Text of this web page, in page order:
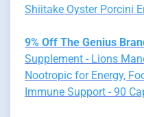
Shiitake Oyster Porcini
9% Off The Genius
Supplement - Lions
Nootropic for Energy,
Immune Support - 90